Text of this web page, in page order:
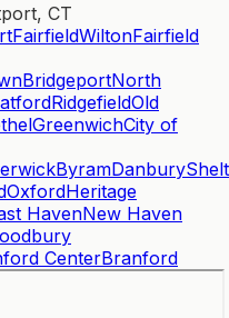
CT
FairfieldWiltonFairfield
BridgeportNorth
RidgefieldOld
GreenwichCity of
ByramDanbury
OxfordHeritage
HavenNew Haven
CenterBranford